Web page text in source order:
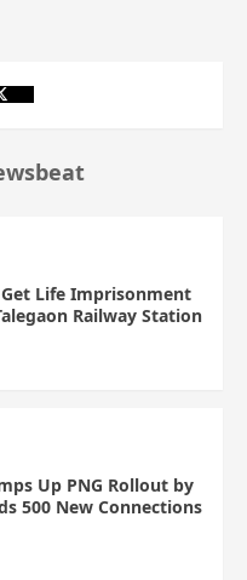
Life Imprisonment
Railway Station
Up PNG Rollout by
500 New Connections